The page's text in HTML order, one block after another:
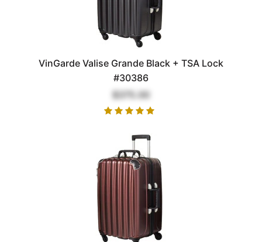
VinGarde Valise Grande Black + TSA Lock
#30386
$375.00